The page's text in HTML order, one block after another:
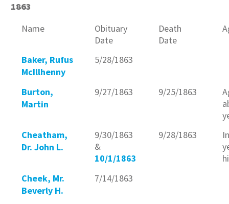
1863
Name
Obituary
Date
Death
Date
Baker, Rufus
McIllhenny
5/28/1863
Burton,
Martin
9/27/1863 9/25/1863
Cheatham,
Dr. John L.
9/30/1863
&
10/1/1863
9/28/1863
Cheek, Mr.
Beverly H.
7/14/1863